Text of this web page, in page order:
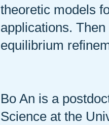
theoretic models
applications.
equilibrium
Bo An is a
Science at the